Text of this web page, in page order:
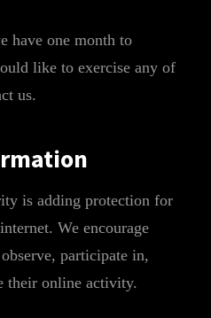
have one month to
like to exercise any of
us.
is adding protection for
We encourage
participate in,
their online activity.